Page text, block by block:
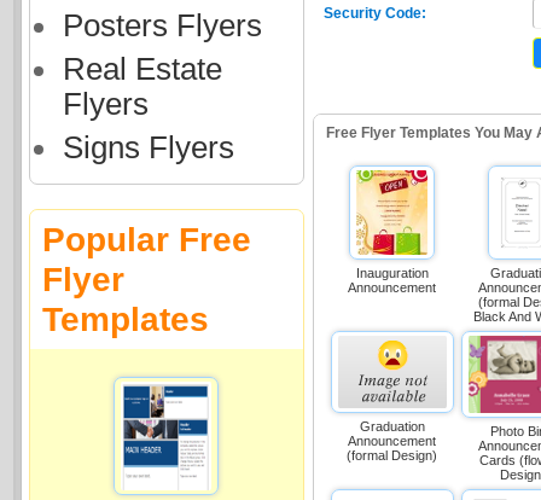
Posters Flyers
Real Estate
Flyers
Signs Flyers
Popular Free
Flyer
Templates
Security Code:
Free Flyer Templates You May
Inauguration
Announcement
(formal
Black And
Graduation
Announcement
(formal Design)
Photo
Cards